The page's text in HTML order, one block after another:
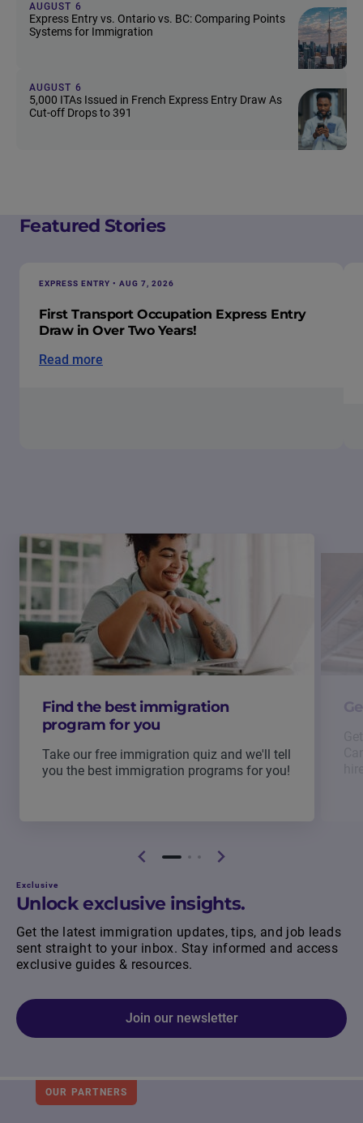
AUGUST 6
Express Entry vs. Ontario vs. BC: Comparing Points
Systems for Immigration
AUGUST 6
5,000 ITAs Issued in French Express Entry Draw As
Cut-off Drops to 391
Featured Stories
EXPRESS ENTRY • AUG 7, 2026
First Transport Occupation Express Entry
Draw in Over Two Years!
Read more
Find the best immigration
program for you
Take our free immigration quiz and we'll tell
you the best immigration programs for you!
Exclusive
Unlock exclusive insights.
Get the latest immigration updates, tips, and job leads
sent straight to your inbox. Stay informed and access
exclusive guides & resources.
Join our newsletter
OUR PARTNERS